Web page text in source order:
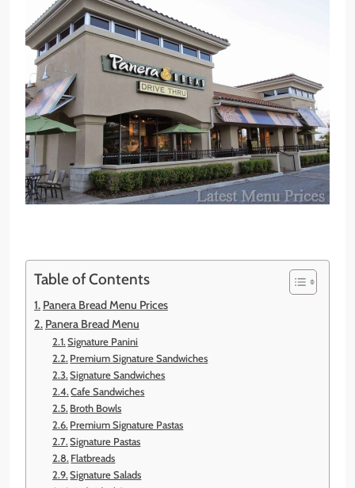
Table of Contents
Panera Bread Menu Prices
Panera Bread Menu
Signature Panini
Premium Signature Sandwiches
Signature Sandwiches
Cafe Sandwiches
Broth Bowls
Premium Signature Pastas
Signature Pastas
Flatbreads
Signature Salads